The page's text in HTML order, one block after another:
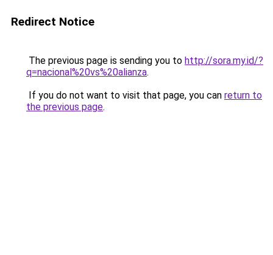
Redirect Notice
The previous page is sending you to http://sora.my.id/?
q=nacional%20vs%20alianza.
If you do not want to visit that page, you can return to
the previous page.